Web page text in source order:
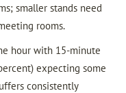
smaller stands need
rooms.
hour with 15-minute
expecting some
consistently